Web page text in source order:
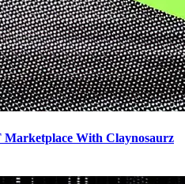
Marketplace With Claynosaurz